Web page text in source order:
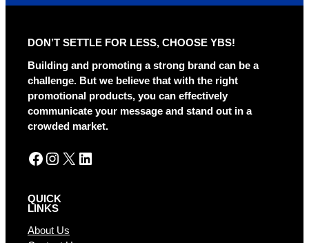
DON’T SETTLE FOR LESS, CHOOSE YBS!
Building and promoting a strong brand can be a
challenge. But we believe that with the right
promotional products, you can effectively
communicate your message and stand out in a
crowded market.
Facebook Instagram X LinkedIn
QUICK
LINKS
About Us